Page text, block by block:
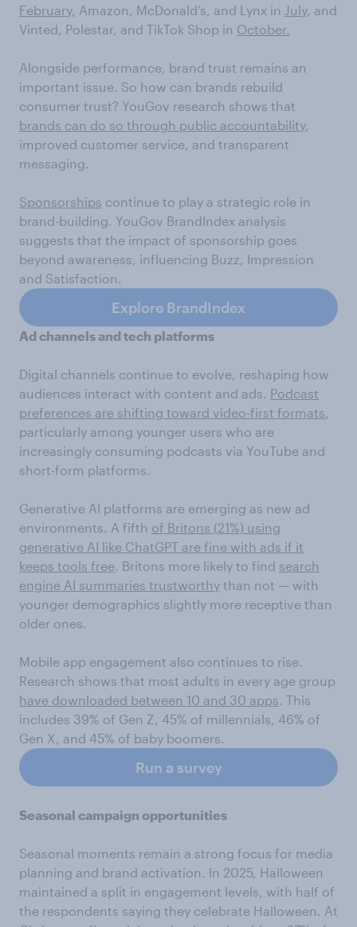
February, Amazon, McDonald’s, and Lynx in July, and
Vinted, Polestar, and TikTok Shop in October.
Alongside performance, brand trust remains an
important issue. So how can brands rebuild
consumer trust? YouGov research shows that
brands can do so through public accountability,
improved customer service, and transparent
messaging.
Sponsorships continue to play a strategic role in
brand-building. YouGov BrandIndex analysis
suggests that the impact of sponsorship goes
beyond awareness, influencing Buzz, Impression
and Satisfaction.
Explore BrandIndex
Ad channels and tech platforms
Digital channels continue to evolve, reshaping how
audiences interact with content and ads. Podcast
preferences are shifting toward video-first formats,
particularly among younger users who are
increasingly consuming podcasts via YouTube and
short-form platforms.
Generative AI platforms are emerging as new ad
environments. A fifth of Britons (21%) using
generative AI like ChatGPT are fine with ads if it
keeps tools free. Britons more likely to find search
engine AI summaries trustworthy than not — with
younger demographics slightly more receptive than
older ones.
Mobile app engagement also continues to rise.
Research shows that most adults in every age group
have downloaded between 10 and 30 apps. This
includes 39% of Gen Z, 45% of millennials, 46% of
Gen X, and 45% of baby boomers.
Run a survey
Seasonal campaign opportunities
Seasonal moments remain a strong focus for media
planning and brand activation. In 2025, Halloween
maintained a split in engagement levels, with half of
the respondents saying they celebrate Halloween. At